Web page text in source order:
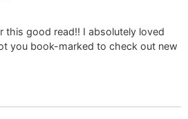
this good read!! I absolutely loved
you book-marked to check out new